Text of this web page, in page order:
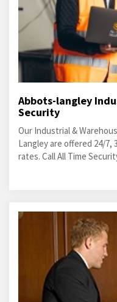
Abbots-langley
Security
Our Industrial &
Langley are offered 24/7,
rates. Call All Time